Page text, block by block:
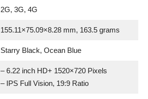
2G, 3G, 4G
155.11×75.09×8.28 mm, 163.5 grams
Starry Black, Ocean Blue
– 6.22 inch HD+ 1520×720 Pixels
– IPS Full Vision, 19:9 Ratio